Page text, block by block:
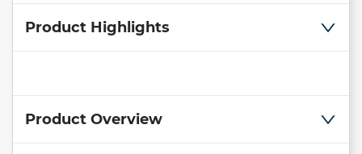
Product Highlights
Product Overview